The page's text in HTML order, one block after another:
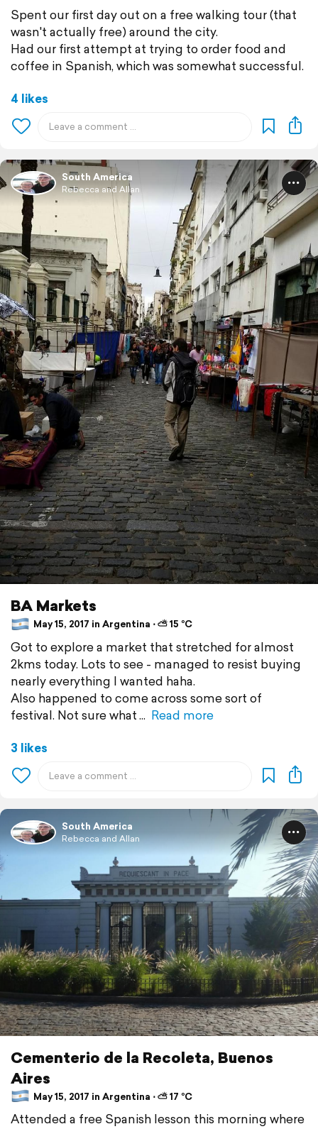
Spent our first day out on a free walking tour (that
wasn't actually free) around the city.
Had our first attempt at trying to order food and
coffee in Spanish, which was somewhat successful.
4 likes
South America
Rebecca and Allan
BA Markets
May 15, 2017 in Argentina ⋅ ⛅ 15 °C
Got to explore a market that stretched for almost
2kms today. Lots to see - managed to resist buying
nearly everything I wanted haha.
Also happened to come across some sort of
festival. Not sure what
Read more
3 likes
South America
Rebecca and Allan
Cementerio de la Recoleta, Buenos
Aires
May 15, 2017 in Argentina ⋅ ⛅ 17 °C
Attended a free Spanish lesson this morning where